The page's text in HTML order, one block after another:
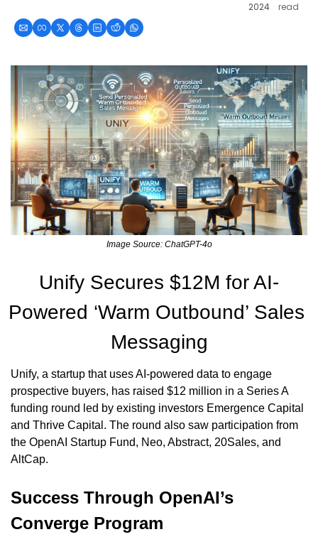
2024
read
Image Source: ChatGPT-4o
Unify Secures $12M for AI-
Powered ‘Warm Outbound’ Sales
Messaging
Unify, a startup that uses AI-powered data to engage
prospective buyers, has raised $12 million in a Series A
funding round led by existing investors Emergence Capital
and Thrive Capital. The round also saw participation from
the OpenAI Startup Fund, Neo, Abstract, 20Sales, and
AltCap.
Success Through OpenAI’s
Converge Program